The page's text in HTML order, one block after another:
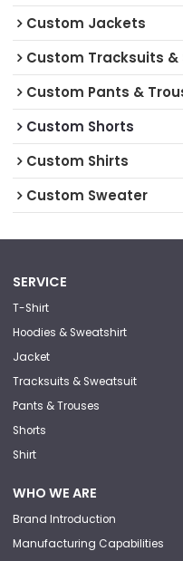
Custom Jackets
Custom Tracksuits
Custom Pants &
Custom Shorts
Custom Shirts
Custom Sweater
SERVICE
T-Shirt
Hoodies & Sweatshirt
Jacket
Tracksuits & Sweatsuit
Pants & Trouses
Shorts
Shirt
WHO WE ARE
Brand Introduction
Manufacturing Capabilities